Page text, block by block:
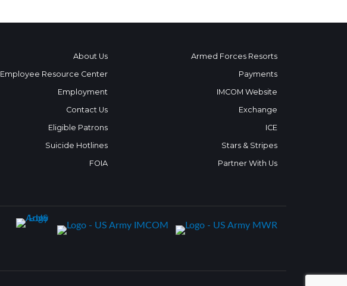
About Us
Employee Resource Center
Employment
Contact Us
Eligible Patrons
Suicide Hotlines
FOIA
Armed Forces Resorts
Payments
IMCOM Website
Exchange
ICE
Stars & Stripes
Partner With Us